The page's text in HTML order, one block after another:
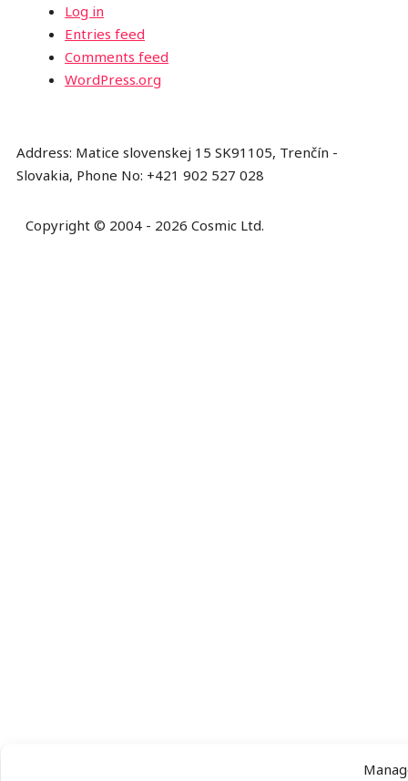
Log in
Entries feed
Comments feed
WordPress.org
Address: Matice slovenskej 15 SK91105, Trenčín -
Slovakia, Phone No: +421 902 527 028
Copyright © 2004 - 2026 Cosmic Ltd.